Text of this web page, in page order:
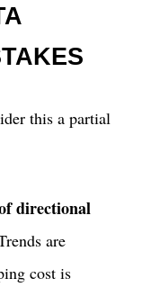
this a partial
directional
are
cost is